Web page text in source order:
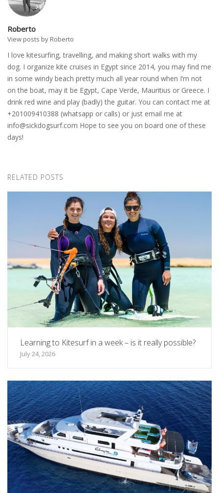
Roberto
View posts by Roberto
I love kitesurfing, travelling, and making short walks with my
dog. I organize kite cruises in Egypt since 2014, you may find me
in some windy beach pretty much all year round when I’m not
on the boat, may it be Egypt, Cape Verde, Mauritius or Greece. I
drink red wine and play (badly) the guitar. You can contact me at
+201009410388 (whatsapp or calls) or just email me at
info@sickdogsurf.com Hope to see you on board one of these
days!
RELATED POSTS
Learning to Kitesurf in a week – is it really possible?
July 24, 2026